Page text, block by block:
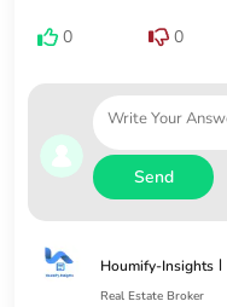
0 0
Send
Houmify-Insights |
Real Estate Broker